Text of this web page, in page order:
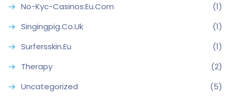
No-Kyc-Casinos.eu.com
(1)
Singingpig.co.uk
(1)
Surfersskin.eu
(1)
Therapy
(2)
Uncategorized
(5)